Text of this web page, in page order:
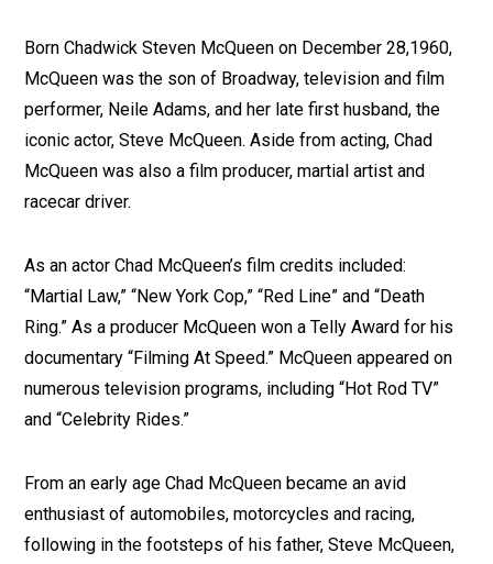
Born Chadwick Steven McQueen on December 28,1960,
McQueen was the son of Broadway, television and film
performer, Neile Adams, and her late first husband, the
iconic actor, Steve McQueen. Aside from acting, Chad
McQueen was also a film producer, martial artist and
racecar driver.
As an actor Chad McQueen’s film credits included:
“Martial Law,” “New York Cop,” “Red Line” and “Death
Ring.” As a producer McQueen won a Telly Award for his
documentary “Filming At Speed.” McQueen appeared on
numerous television programs, including “Hot Rod TV”
and “Celebrity Rides.”
From an early age Chad McQueen became an avid
enthusiast of automobiles, motorcycles and racing,
following in the footsteps of his father, Steve McQueen,